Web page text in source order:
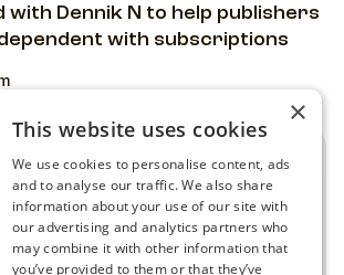
Dennik N to help publishers
with subscriptions
×
This website uses cookies
We use cookies to personalise content, ads
and to analyse our traffic. We also share
information about your use of our site with
our advertising and analytics partners who
may combine it with other information that
you’ve provided to them or that they’ve